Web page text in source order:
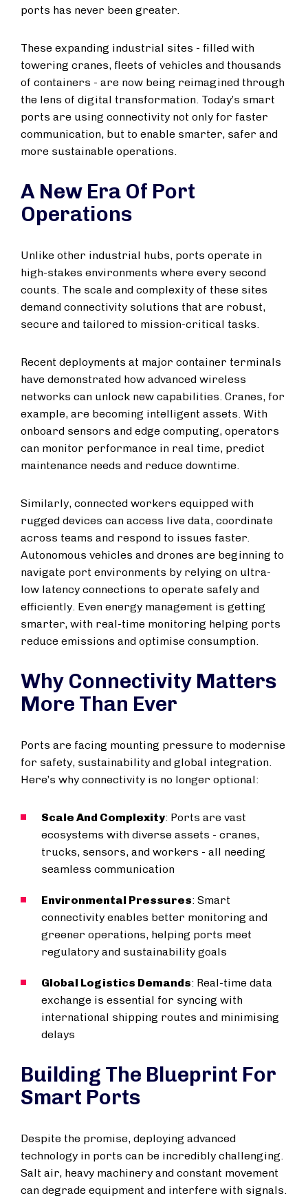
ports has never been greater.
These expanding industrial sites - filled with
towering cranes, fleets of vehicles and thousands
of containers - are now being reimagined through
the lens of digital transformation. Today’s smart
ports are using connectivity not only for faster
communication, but to enable smarter, safer and
more sustainable operations.
A New Era Of Port
Operations
Unlike other industrial hubs, ports operate in
high-stakes environments where every second
counts. The scale and complexity of these sites
demand connectivity solutions that are robust,
secure and tailored to mission-critical tasks.
Recent deployments at major container terminals
have demonstrated how advanced wireless
networks can unlock new capabilities. Cranes, for
example, are becoming intelligent assets. With
onboard sensors and edge computing, operators
can monitor performance in real time, predict
maintenance needs and reduce downtime.
Similarly, connected workers equipped with
rugged devices can access live data, coordinate
across teams and respond to issues faster.
Autonomous vehicles and drones are beginning to
navigate port environments by relying on ultra-
low latency connections to operate safely and
efficiently. Even energy management is getting
smarter, with real-time monitoring helping ports
reduce emissions and optimise consumption.
Why Connectivity Matters
More Than Ever
Ports are facing mounting pressure to modernise
for safety, sustainability and global integration.
Here’s why connectivity is no longer optional:
Scale And Complexity: Ports are vast
ecosystems with diverse assets - cranes,
trucks, sensors, and workers - all needing
seamless communication
Environmental Pressures: Smart
connectivity enables better monitoring and
greener operations, helping ports meet
regulatory and sustainability goals
Global Logistics Demands: Real-time data
exchange is essential for syncing with
international shipping routes and minimising
delays
Building The Blueprint For
Smart Ports
Despite the promise, deploying advanced
technology in ports can be incredibly challenging.
Salt air, heavy machinery and constant movement
can degrade equipment and interfere with signals.